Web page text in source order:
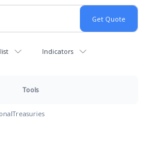
Indicators
Tools
Treasuries